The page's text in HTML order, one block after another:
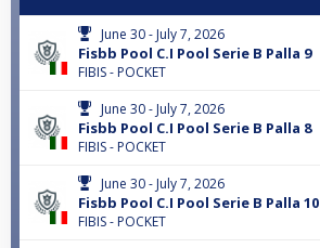
June 30 - July 7, 2026
Fisbb Pool C.I Pool Serie B Palla 9
FIBIS - POCKET
June 30 - July 7, 2026
Fisbb Pool C.I Pool Serie B Palla 8
FIBIS - POCKET
June 30 - July 7, 2026
Fisbb Pool C.I Pool Serie B Palla 10
FIBIS - POCKET